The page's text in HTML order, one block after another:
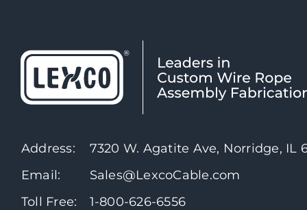
Address:
7320 W. Agatite Ave, Norridge, IL
Email:
Sales@LexcoCable.com
Toll Free:
1-800-626-6556